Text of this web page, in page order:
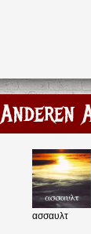
Anderen
ασσαυλτ